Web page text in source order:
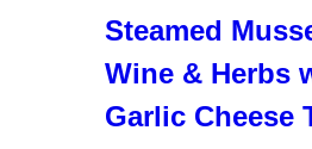
Steamed
Wine & Herbs
Garlic Cheese